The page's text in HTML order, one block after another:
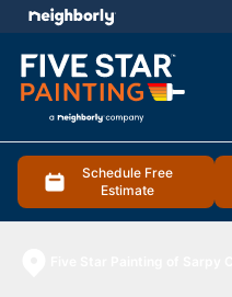
Schedule Free
Estimate
menu